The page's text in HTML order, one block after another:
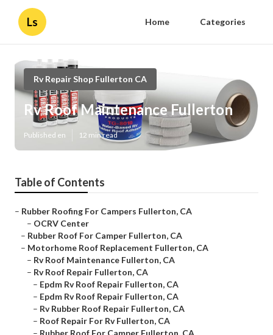
Ls Home Categories
Rv Repair Shop Fullerton CA
Rv Roof Maintenance Fullerton
Published en 12 min read
Table of Contents
– Rubber Roofing For Campers Fullerton, CA
– OCRV Center
– Rubber Roof For Camper Fullerton, CA
– Motorhome Roof Replacement Fullerton, CA
– Rv Roof Maintenance Fullerton, CA
– Rv Roof Repair Fullerton, CA
– Epdm Rv Roof Repair Fullerton, CA
– Epdm Rv Roof Repair Fullerton, CA
– Rv Rubber Roof Repair Fullerton, CA
– Roof Repair For Rv Fullerton, CA